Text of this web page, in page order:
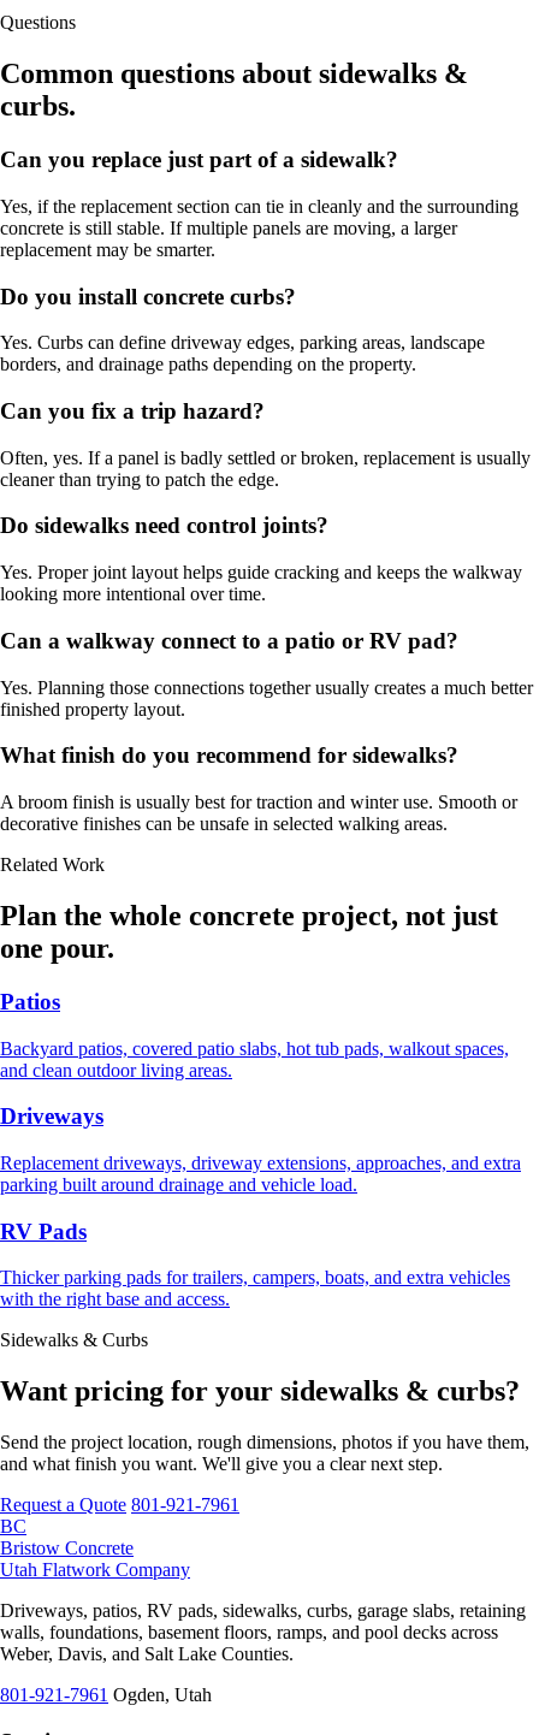
Questions
Common questions about sidewalks &
curbs.
Can you replace just part of a sidewalk?
Yes, if the replacement section can tie in cleanly and the surrounding
concrete is still stable. If multiple panels are moving, a larger
replacement may be smarter.
Do you install concrete curbs?
Yes. Curbs can define driveway edges, parking areas, landscape
borders, and drainage paths depending on the property.
Can you fix a trip hazard?
Often, yes. If a panel is badly settled or broken, replacement is usually
cleaner than trying to patch the edge.
Do sidewalks need control joints?
Yes. Proper joint layout helps guide cracking and keeps the walkway
looking more intentional over time.
Can a walkway connect to a patio or RV pad?
Yes. Planning those connections together usually creates a much better
finished property layout.
What finish do you recommend for sidewalks?
A broom finish is usually best for traction and winter use. Smooth or
decorative finishes can be unsafe in selected walking areas.
Related Work
Plan the whole concrete project, not just
one pour.
Patios
Backyard patios, covered patio slabs, hot tub pads, walkout spaces,
and clean outdoor living areas.
Driveways
Replacement driveways, driveway extensions, approaches, and extra
parking built around drainage and vehicle load.
RV Pads
Thicker parking pads for trailers, campers, boats, and extra vehicles
with the right base and access.
Sidewalks & Curbs
Want pricing for your sidewalks & curbs?
Send the project location, rough dimensions, photos if you have them,
and what finish you want. We'll give you a clear next step.
Request a Quote 801-921-7961
BC
Bristow Concrete
Utah Flatwork Company
Driveways, patios, RV pads, sidewalks, curbs, garage slabs, retaining
walls, foundations, basement floors, ramps, and pool decks across
Weber, Davis, and Salt Lake Counties.
801-921-7961 Ogden, Utah